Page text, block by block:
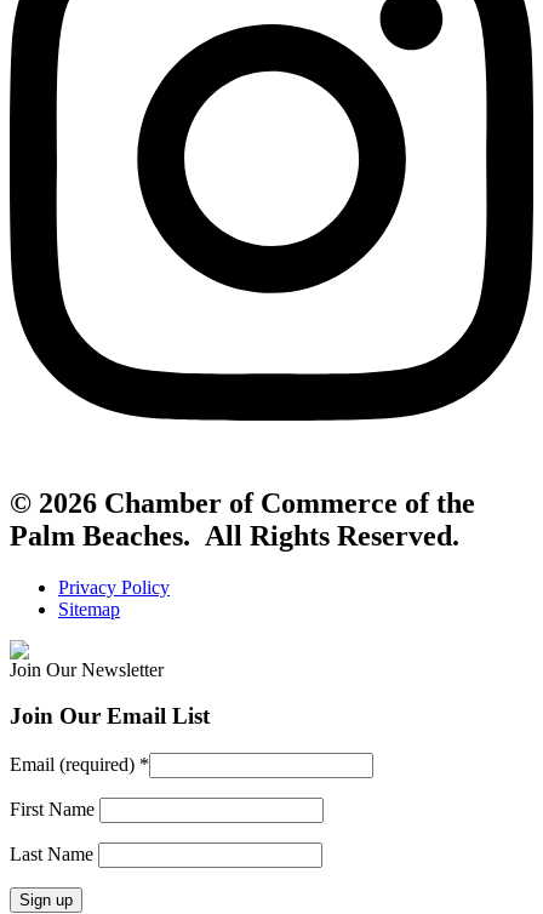
© 2026 Chamber of Commerce of the
Palm Beaches. All Rights Reserved.
Privacy Policy
Sitemap
Join Our Newsletter
Join Our Email List
Email (required) *
First Name
Last Name